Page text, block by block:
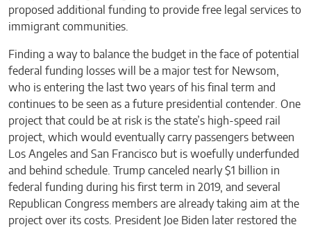
proposed additional funding to provide free legal services to
immigrant communities.
Finding a way to balance the budget in the face of potential
federal funding losses will be a major test for Newsom,
who is entering the last two years of his final term and
continues to be seen as a future presidential contender. One
project that could be at risk is the state’s high-speed rail
project, which would eventually carry passengers between
Los Angeles and San Francisco but is woefully underfunded
and behind schedule. Trump canceled nearly $1 billion in
federal funding during his first term in 2019, and several
Republican Congress members are already taking aim at the
project over its costs. President Joe Biden later restored the